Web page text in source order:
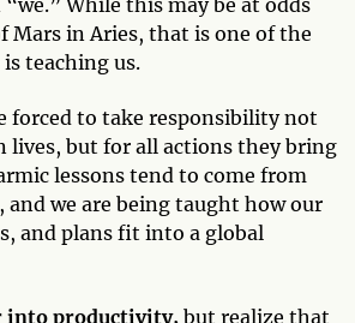
While this may be at odds
Mars in Aries, that is one of the
teaching us.
forced to take responsibility not
lives, but for all actions they bring
lessons tend to come from
and we are being taught how our
and plans fit into a global
into productivity, but realize that